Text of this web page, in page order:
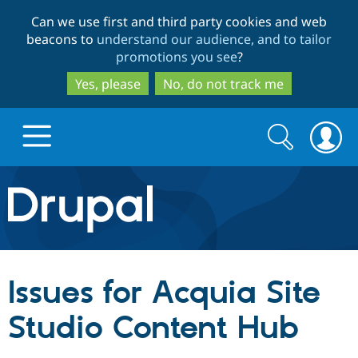
to
main
content
to
search
Can we use first and third party cookies and web
beacons to understand our audience, and to tailor
promotions you see?
Yes, please
No, do not track me
Drupal.org home
Discover Drupal
Drupal Core
Build with Drupal
Search
form
Search
Issues for Acquia Site
Studio Content Hub